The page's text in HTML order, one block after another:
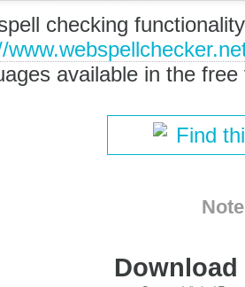
checking
available in the free
Find